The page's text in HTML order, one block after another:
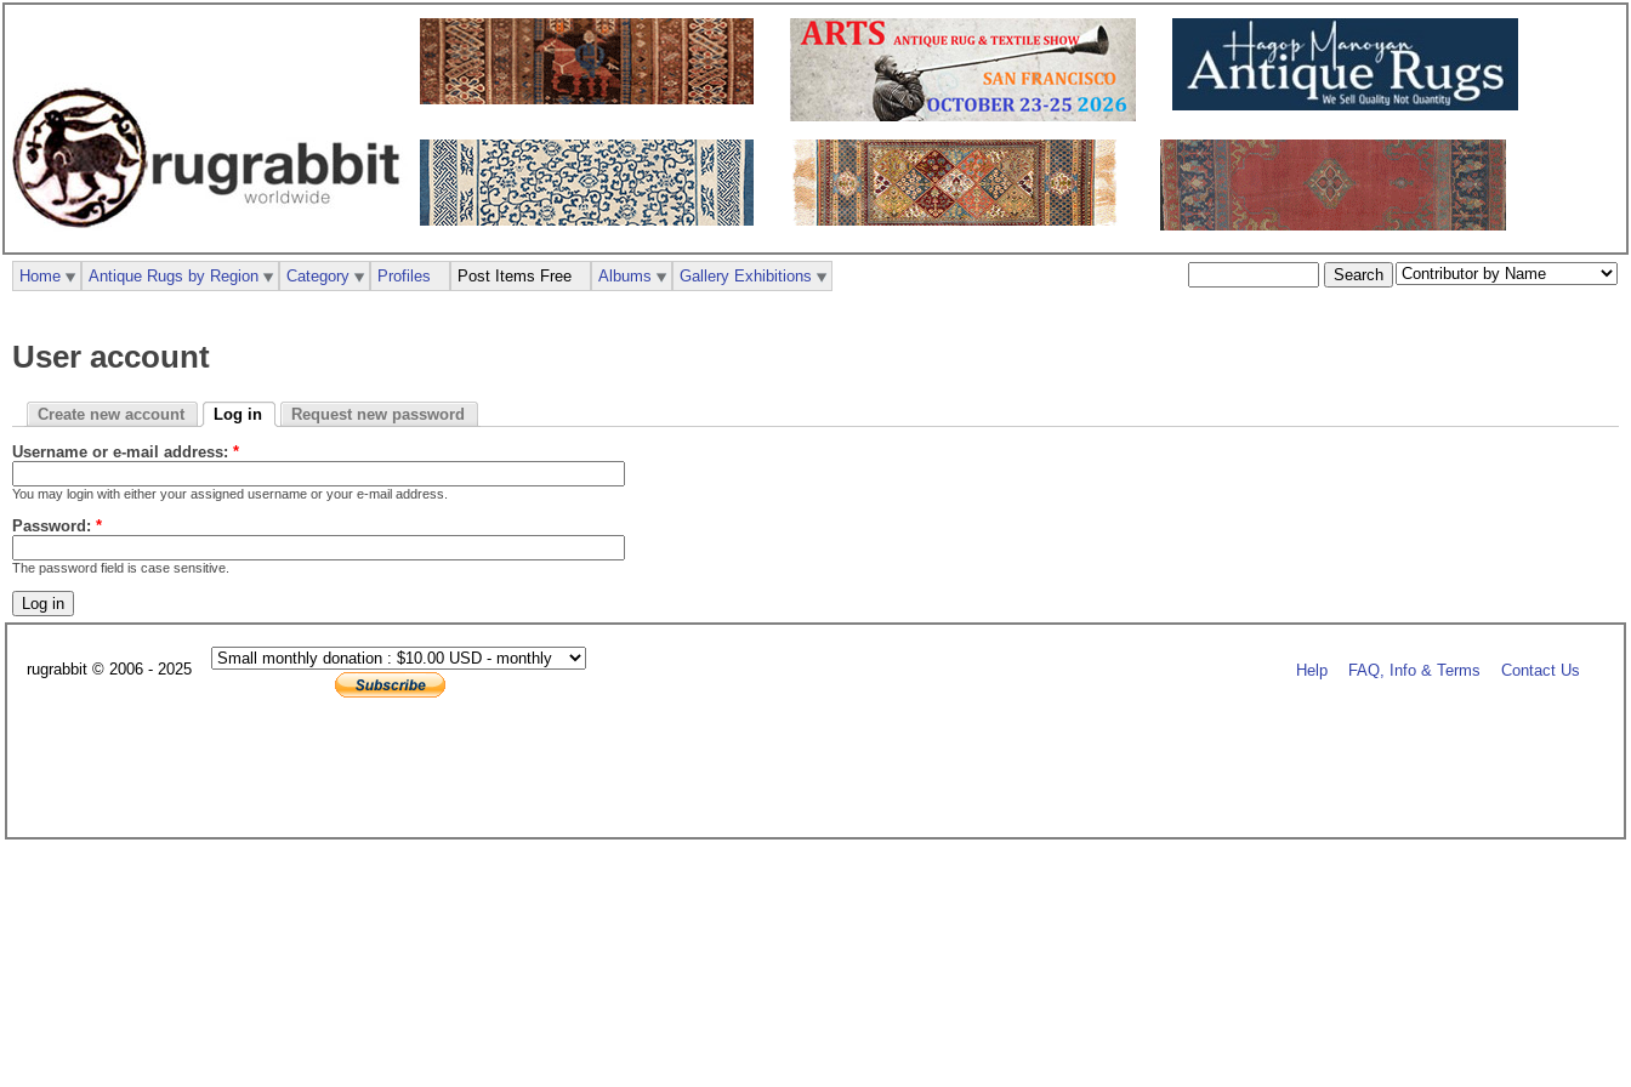
User account
Create new account Log in Request new password
Username or e-mail address: *
You may login with either your assigned username or your e-mail address.
Password: *
The password field is case sensitive.
Home Antique Rugs by Region Category Profiles Post Items Free Albums Gallery Exhibitions
rugrabbit © 2006 - 2025 Help FAQ, Info & Terms Contact Us